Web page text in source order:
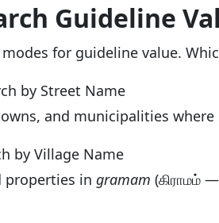
Guideline
modes for guideline value.
by Street Name
and municipalities
by Village Name
properties in gramam (கிராமம்